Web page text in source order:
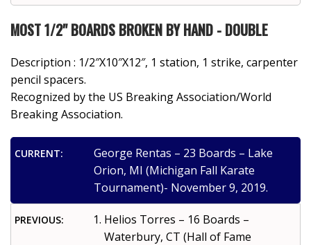
MOST 1/2" BOARDS BROKEN BY HAND - DOUBLE
Description : 1/2″X10″X12″, 1 station, 1 strike, carpenter
pencil spacers.
Recognized by the US Breaking Association/World
Breaking Association.
CURRENT:
George Rentas – 23 Boards – Lake
Orion, MI (Michigan Fall Karate
Tournament)- November 9, 2019.
PREVIOUS:
Helios Torres – 16 Boards –
Waterbury, CT (Hall of Fame